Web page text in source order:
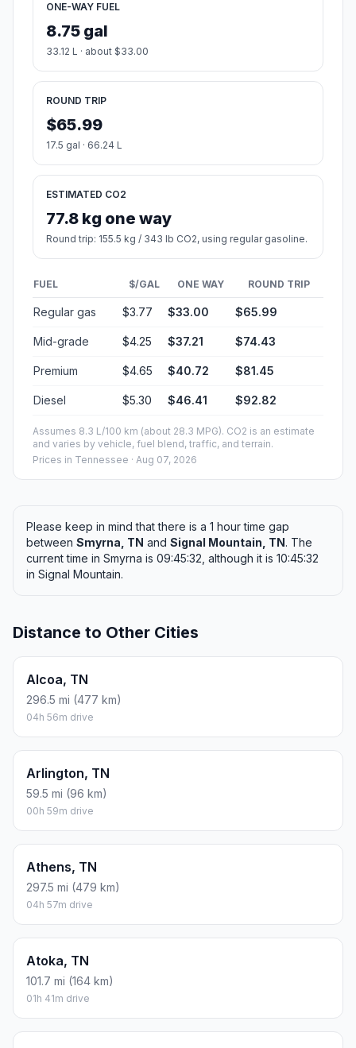
ONE-WAY FUEL
8.75 gal
33.12 L · about $33.00
ROUND TRIP
$65.99
17.5 gal · 66.24 L
ESTIMATED CO2
77.8 kg one way
Round trip: 155.5 kg / 343 lb CO2, using regular gasoline.
FUEL $/GAL ONE WAY ROUND TRIP
Regular gas $3.77 $33.00 $65.99
Mid-grade $4.25 $37.21 $74.43
Premium $4.65 $40.72 $81.45
Diesel $5.30 $46.41 $92.82
Assumes 8.3 L/100 km (about 28.3 MPG). CO2 is an estimate
and varies by vehicle, fuel blend, traffic, and terrain.
Prices in Tennessee · Aug 07, 2026
Please keep in mind that there is a 1 hour time gap
between Smyrna, TN and Signal Mountain, TN. The
current time in Smyrna is 09:45:32, although it is 10:45:32
in Signal Mountain.
Distance to Other Cities
Alcoa, TN
296.5 mi (477 km)
04h 56m drive
Arlington, TN
59.5 mi (96 km)
00h 59m drive
Athens, TN
297.5 mi (479 km)
04h 57m drive
Atoka, TN
101.7 mi (164 km)
01h 41m drive